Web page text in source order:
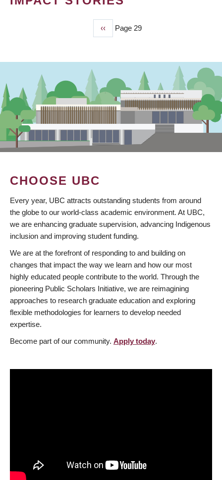
Previous
page
‹‹ Page 29
CHOOSE UBC
Every year, UBC attracts outstanding students from around
the globe to our world-class academic environment. At UBC,
we are enhancing graduate supervision, advancing Indigenous
inclusion and improving student funding.
We are at the forefront of responding to and building on
changes that impact the way we learn and how our most
highly educated people contribute to the world. Through the
pioneering Public Scholars Initiative, we are reimagining
approaches to research graduate education and exploring
flexible methodologies for learners to develop needed
expertise.
Become part of our community. Apply today.